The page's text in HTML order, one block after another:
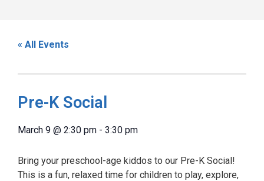
« All Events
Pre-K Social
March 9 @ 2:30 pm - 3:30 pm
Bring your preschool-age kiddos to our Pre-K Social!
This is a fun, relaxed time for children to play, explore,